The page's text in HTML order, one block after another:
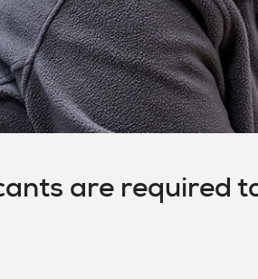
are required